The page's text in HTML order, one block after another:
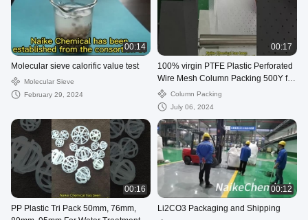
00:14
Molecular sieve calorific value test
Molecular Sieve
February 29, 2024
00:17
100% virgin PTFE Plastic Perforated
Wire Mesh Column Packing 500Y for
Refining
Column Packing
July 06, 2024
00:16
PP Plastic Tri Pack 50mm, 76mm,
00:12
Li2CO3 Packaging and Shipping